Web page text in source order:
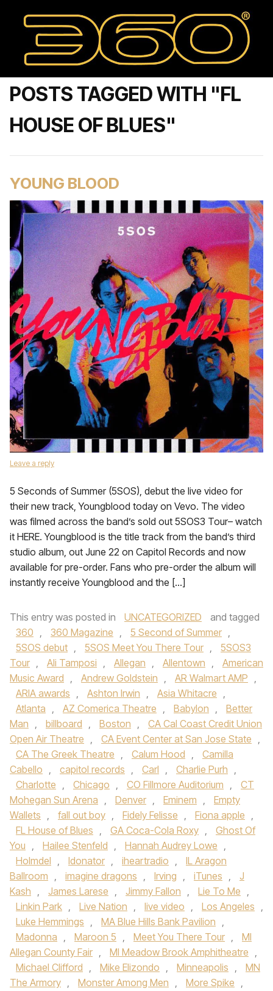
POSTS TAGGED WITH "FL
HOUSE OF BLUES"
YOUNG BLOOD
Leave a reply
5 Seconds of Summer (5SOS), debut the live video for
their new track, Youngblood today on Vevo. The video
was filmed across the band’s sold out 5SOS3 Tour– watch
it HERE. Youngblood is the title track from the band’s third
studio album, out June 22 on Capitol Records and now
available for pre-order. Fans who pre-order the album will
instantly receive Youngblood and the […]
This entry was posted in UNCATEGORIZED
and tagged
360 , 360 Magazine , 5 Second of Summer ,
5SOS debut , 5SOS Meet You There Tour ,
5SOS3
Tour , Ali Tamposi , Allegan , Allentown ,
American
Music Award , Andrew Goldstein , AR Walmart AMP ,
ARIA awards , Ashton Irwin , Asia Whitacre ,
Atlanta , AZ Comerica Theatre , Babylon ,
Better
Man , billboard , Boston ,
CA Cal Coast Credit Union
Open Air Theatre , CA Event Center at San Jose State ,
CA The Greek Theatre , Calum Hood ,
Camilla
Cabello , capitol records , Carl , Charlie Purh ,
Charlotte , Chicago , CO Fillmore Auditorium ,
CT
Mohegan Sun Arena , Denver , Eminem ,
Empty
Wallets , fall out boy , Fidely Felisse , Fiona apple ,
FL House of Blues , GA Coca-Cola Roxy ,
Ghost Of
You , Hailee Stenfeld , Hannah Audrey Lowe ,
Holmdel , Idonator , iheartradio ,
IL Aragon
Ballroom , imagine dragons , Irving , iTunes ,
J
Kash , James Larese , Jimmy Fallon , Lie To Me ,
Linkin Park , Live Nation , live video , Los Angeles ,
Luke Hemmings , MA Blue Hills Bank Pavilion ,
Madonna , Maroon 5 , Meet You There Tour ,
MI
Allegan County Fair , MI Meadow Brook Amphitheatre ,
Michael Clifford , Mike Elizondo , Minneapolis ,
MN
The Armory , Monster Among Men , More Spike ,